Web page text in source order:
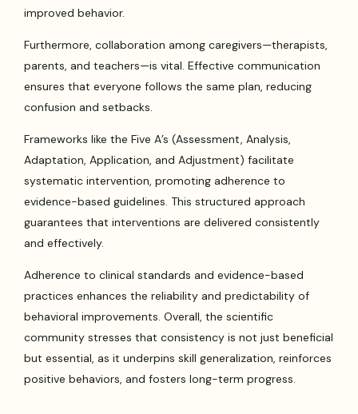
improved behavior.
Furthermore, collaboration among caregivers—therapists,
parents, and teachers—is vital. Effective communication
ensures that everyone follows the same plan, reducing
confusion and setbacks.
Frameworks like the Five A’s (Assessment, Analysis,
Adaptation, Application, and Adjustment) facilitate
systematic intervention, promoting adherence to
evidence-based guidelines. This structured approach
guarantees that interventions are delivered consistently
and effectively.
Adherence to clinical standards and evidence-based
practices enhances the reliability and predictability of
behavioral improvements. Overall, the scientific
community stresses that consistency is not just beneficial
but essential, as it underpins skill generalization, reinforces
positive behaviors, and fosters long-term progress.